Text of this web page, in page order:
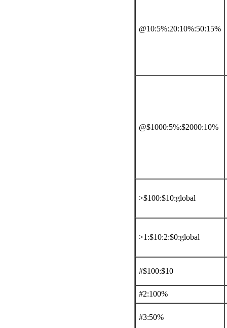
@10:5%:20:10%:50:15%
@$1000:5%:$2000:10%
>$100:$10:global
>1:$10:2:$0:global
#$100:$10
#2:100%
#3:50%